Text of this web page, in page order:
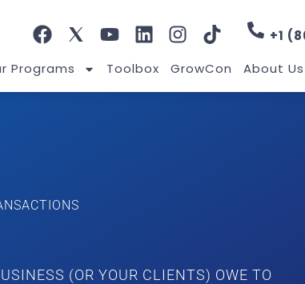
+1
Programs Toolbox GrowCon About Us
(OR YOUR CLIENTS) OWE TO